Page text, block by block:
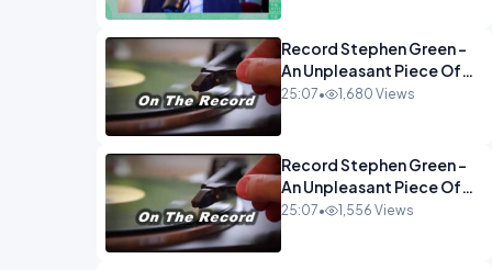
Record Stephen Green -
An Unpleasant Piece Of
Work OPINION INSPIRE
25:07• 1,680 Views
Record Stephen Green -
An Unpleasant Piece Of
Work OPINION
25:07• 1,556 Views